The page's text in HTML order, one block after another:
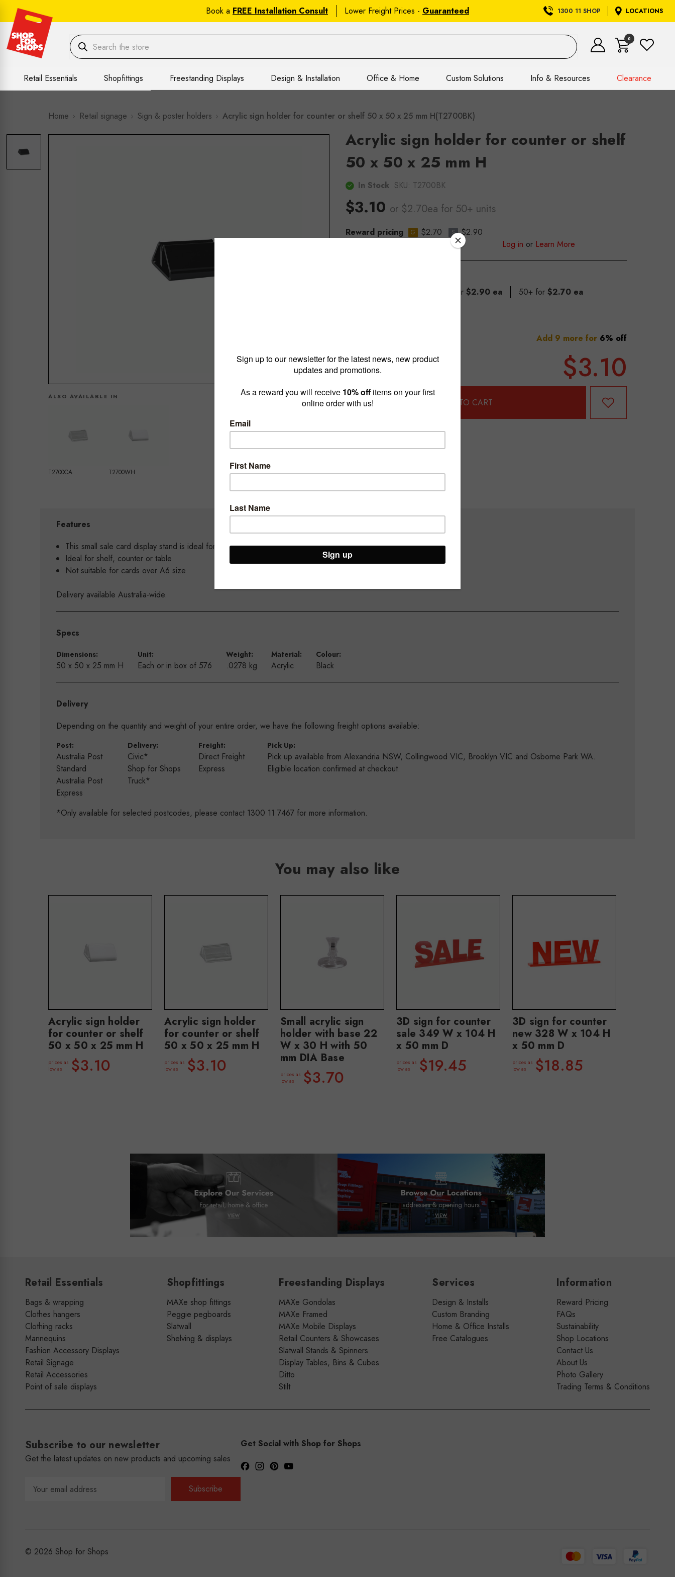
Book a FREE Installation Consult Lower Freight Prices - Guaranteed 1300 11 SHOP LOCATIONS
0
Retail Essentials Shopfittings Freestanding Displays Design & Installation Office & Home Custom Solutions Info & Resources Clearance
Home Retail signage Sign & poster holders Acrylic sign holder for counter or shelf 50 x 50 x 25 mm H(T2700BK)
ALSO AVAILABLE IN
T2700CA T2700WH
Acrylic sign holder for counter or shelf
50 x 50 x 25 mm H
In Stock SKU: T2700BK
$3.10 or $2.70ea for 50+ units
Reward pricing G $2.70 S
$2.90
Log in or Learn More
10 - 49 for $2.90 ea 50+ for $2.70 ea
Add 9 more for 6% off
$3.10
Features
This small sale card display stand is ideal for diplaying small tickets and sale cards
Ideal for shelf, counter or table
Not suitable for cards over A6 size
Delivery available Australia-wide.
Specs
Dimensions:
50 x 50 x 25 mm H
Unit:
Each or in box of 576
Weight:
.0278 kg
Material:
Acrylic
Colour:
Black
Delivery
Depending on the quantity and weight of your entire order, we have the following freight options available:
Post:
Australia Post
Standard
Australia Post
Express
Delivery:
Civic*
Shop for Shops
Truck*
Freight:
Direct Freight
Express
Pick Up:
Pick up available from Alexandria NSW, Collingwood VIC, Brooklyn VIC and Osborne Park WA.
Eligible location confirmed at checkout.
*Only available for selected postcodes, please contact 1300 11 7467 for more information.
You may also like
Acrylic sign holder
for counter or shelf
50 x 50 x 25 mm H
prices as
low as
$3.10
Acrylic sign holder
for counter or shelf
50 x 50 x 25 mm H
prices as
low as
$3.10
Small acrylic sign
holder with base 22
W x 30 H with 50
mm DIA Base
prices as
low as
$3.70
3D sign for counter
sale 349 W x 104 H
x 50 mm D
prices as
low as
$19.45
3D sign for counter
new 328 W x 104 H
x 50 mm D
prices as
low as
$18.85
Retail Essentials
Bags & wrapping
Clothes hangers
Clothing racks
Mannequins
Fashion Accessory Displays
Retail Signage
Retail Accessories
Point of sale displays
Shopfittings
MAXe shop fittings
Peggie pegboards
Slatwall
Shelving & displays
Freestanding Displays
MAXe Gondolas
MAXe Framed
MAXe Mobile Displays
Retail Counters & Showcases
Slatwall Stands & Spinners
Display Tables, Bins & Cubes
Ditto
Stilt
Services
Design & Installs
Custom Branding
Home & Office Installs
Free Catalogues
Information
Reward Pricing
FAQs
Sustainability
Shop Locations
Contact Us
About Us
Photo Gallery
Trading Terms & Conditions
Subscribe to our newsletter
Get the latest updates on new products and upcoming sales
Address
Get Social with Shop for Shops
© 2026 Shop for Shops